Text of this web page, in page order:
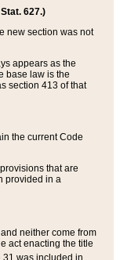
627.)
new section was not
appears as the
base law is the
section 413 of that
the current Code
that are
provided in a
neither come from
act enacting the title
31 was included in